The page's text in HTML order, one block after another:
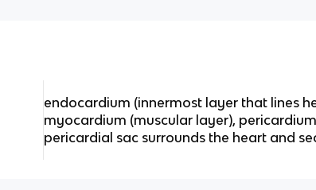
endocardium (innermost layer that lines
myocardium (muscular layer),
pericardial sac surrounds the heart and